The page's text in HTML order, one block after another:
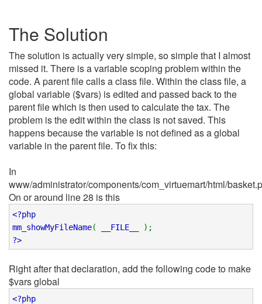
The Solution
The solution is actually very simple, so simple that I almost
missed it. There is a variable scoping problem within the
code. A parent file calls a class file. Within the class file, a
global variable ($vars) is edited and passed back to the
parent file which is then used to calculate the tax. The
problem is the edit within the class is not saved. This
happens because the variable is not defined as a global
variable in the parent file. To fix this:
In
www/administrator/components/com_virtuemart/html/
On or around line 28 is this
<?php
mm_showMyFileName( __FILE__
);
?>
Right after that declaration, add the following code to make
$vars global
<?php